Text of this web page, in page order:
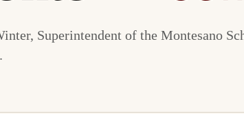
Superintendent of the Montesano